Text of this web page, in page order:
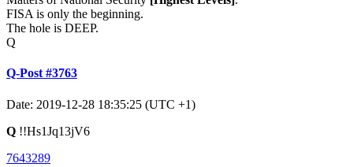
FISA is only the beginning.
The hole is DEEP.
Q
Q-Post #3763
Date: 2019-12-28 18:35:25 (UTC +1)
Q !!Hs1Jq13jV6
7643289